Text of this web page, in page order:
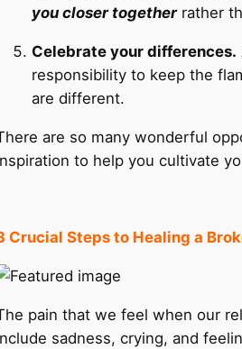
you closer togetherrather
Celebrate your differences.
responsibility to keep the
are different.
are so many wonderful
to help you cultivate
Crucial Steps to Healing a
pain that we feel when our
sadness, crying, and